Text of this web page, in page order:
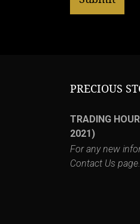
PRECIOUS
TRADING
2021)
For any new
Contact Us page.